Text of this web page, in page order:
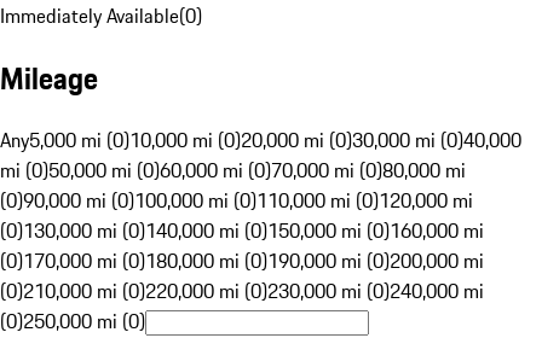
Immediately Available(0)
Mileage
Any5,000 mi (0)10,000 mi (0)20,000 mi (0)30,000 mi (0)40,000
mi (0)50,000 mi (0)60,000 mi (0)70,000 mi (0)80,000 mi
(0)90,000 mi (0)100,000 mi (0)110,000 mi (0)120,000 mi
(0)130,000 mi (0)140,000 mi (0)150,000 mi (0)160,000 mi
(0)170,000 mi (0)180,000 mi (0)190,000 mi (0)200,000 mi
(0)210,000 mi (0)220,000 mi (0)230,000 mi (0)240,000 mi
(0)250,000 mi (0)